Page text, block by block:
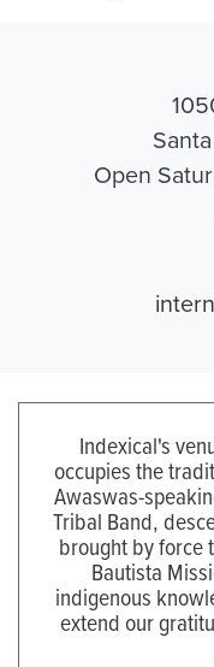
Open
Indexical's
occupies the
Awaswas-
Tribal Band,
brought by force
Bautista
indigenous
extend our